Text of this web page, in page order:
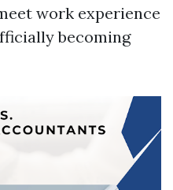
work experience
becoming